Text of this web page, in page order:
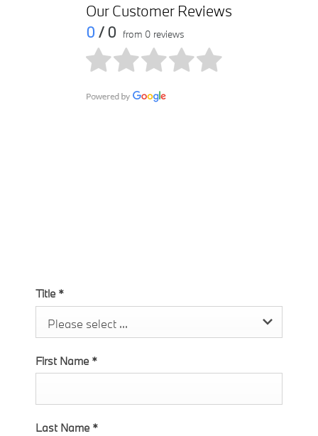
Our Customer Reviews
0 / 0 from 0 reviews
Title *
Please select ...
First Name *
Last Name *